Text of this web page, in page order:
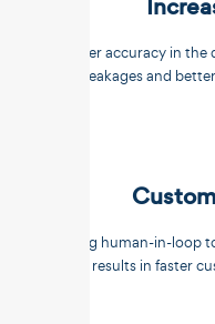
Better accuracy in
leakages and
Reducing human-in-loop
results in faster